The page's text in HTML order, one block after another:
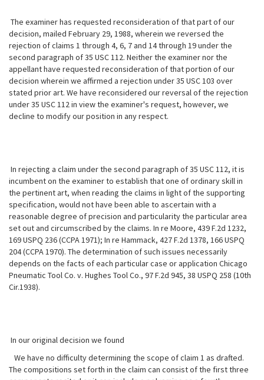
The examiner has requested reconsideration of that part of our
decision, mailed February 29, 1988, wherein we reversed the
rejection of claims 1 through 4, 6, 7 and 14 through 19 under the
second paragraph of 35 USC 112. Neither the examiner nor the
appellant have requested reconsideration of that portion of our
decision wherein we affirmed a rejection under 35 USC 103 over
stated prior art. We have reconsidered our reversal of the rejection
under 35 USC 112 in view the examiner's request, however, we
decline to modify our position in any respect.
In rejecting a claim under the second paragraph of 35 USC 112, it is
incumbent on the examiner to establish that one of ordinary skill in
the pertinent art, when reading the claims in light of the supporting
specification, would not have been able to ascertain with a
reasonable degree of precision and particularity the particular area
set out and circumscribed by the claims. In re Moore, 439 F.2d 1232,
169 USPQ 236 (CCPA 1971); In re Hammack, 427 F.2d 1378, 166 USPQ
204 (CCPA 1970). The determination of such issues necessarily
depends on the facts of each particular case or application Chicago
Pneumatic Tool Co. v. Hughes Tool Co., 97 F.2d 945, 38 USPQ 258 (10th
Cir.1938).
In our original decision we found
We have no difficulty determining the scope of claim 1 as drafted.
The compositions set forth in the claim can consist of the first three